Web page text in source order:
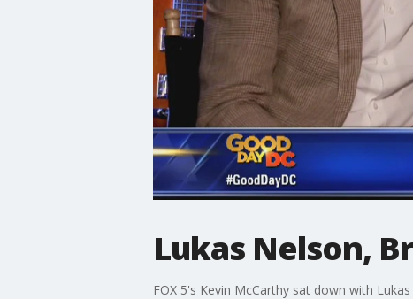
Lukas Nelson,
FOX 5's Kevin McCarthy sat down with